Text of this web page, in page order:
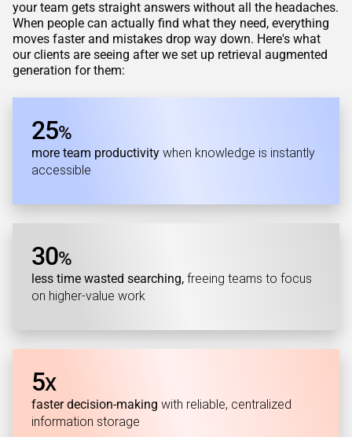
your team gets straight answers without all the headaches.
When people can actually find what they need, everything
moves faster and mistakes drop way down. Here's what
our clients are seeing after we set up retrieval augmented
generation for them:
25%
more team productivity when knowledge is instantly
accessible
30%
less time wasted searching, freeing teams to focus
on higher-value work
5X
faster decision-making with reliable, centralized
information storage